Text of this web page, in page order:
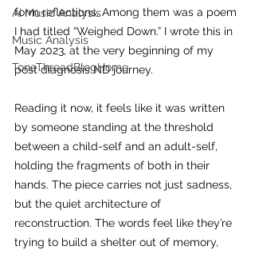
Ai Music Analysis
Music Analysis
ToneThreadBlogHome
form reflections. Among them was a poem
I had titled “Weighed Down.” I wrote this in
May 2023, at the very beginning of my
post diagnosis ND journey.
Reading it now, it feels like it was written
by someone standing at the threshold
between a child-self and an adult-self,
holding the fragments of both in their
hands. The piece carries not just sadness,
but the quiet architecture of
reconstruction. The words feel like they’re
trying to build a shelter out of memory,